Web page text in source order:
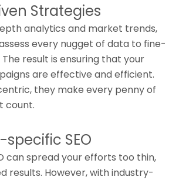
Strategies
analytics and market trends,
every nugget of data to fine-
result is ensuring that your
are effective and efficient.
they make every penny of
count.
SEO
can spread your efforts too thin,
results. However, with industry-